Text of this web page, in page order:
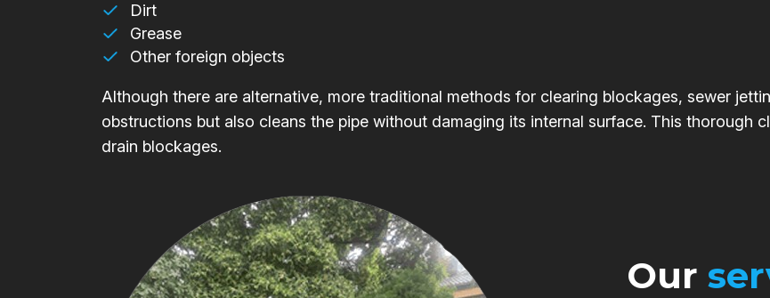
Dirt
Grease
Other foreign objects
Although there are alternative, more traditional methods for clearing blockages, sewer
obstructions but also cleans the pipe without damaging its internal surface. This thorough
drain blockages.
Our